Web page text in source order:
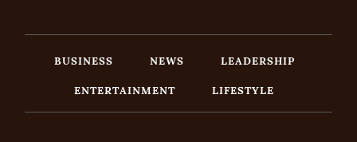
BUSINESS NEWS
LEADERSHIP
ENTERTAINMENT
LIFESTYLE